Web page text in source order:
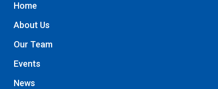
Home
About Us
Our Team
Events
News